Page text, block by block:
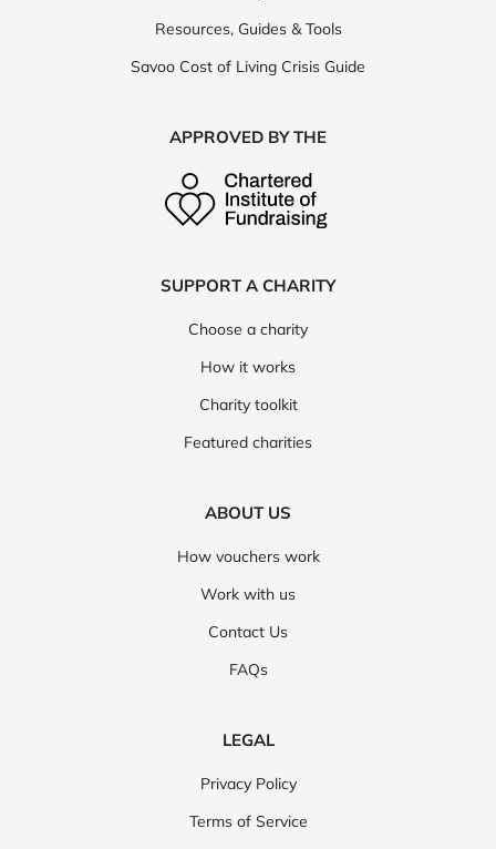
Resources, Guides & Tools
Savoo Cost of Living Crisis Guide
APPROVED BY THE
SUPPORT A CHARITY
Choose a charity
How it works
Charity toolkit
Featured charities
ABOUT US
How vouchers work
Work with us
Contact Us
FAQs
LEGAL
Privacy Policy
Terms of Service